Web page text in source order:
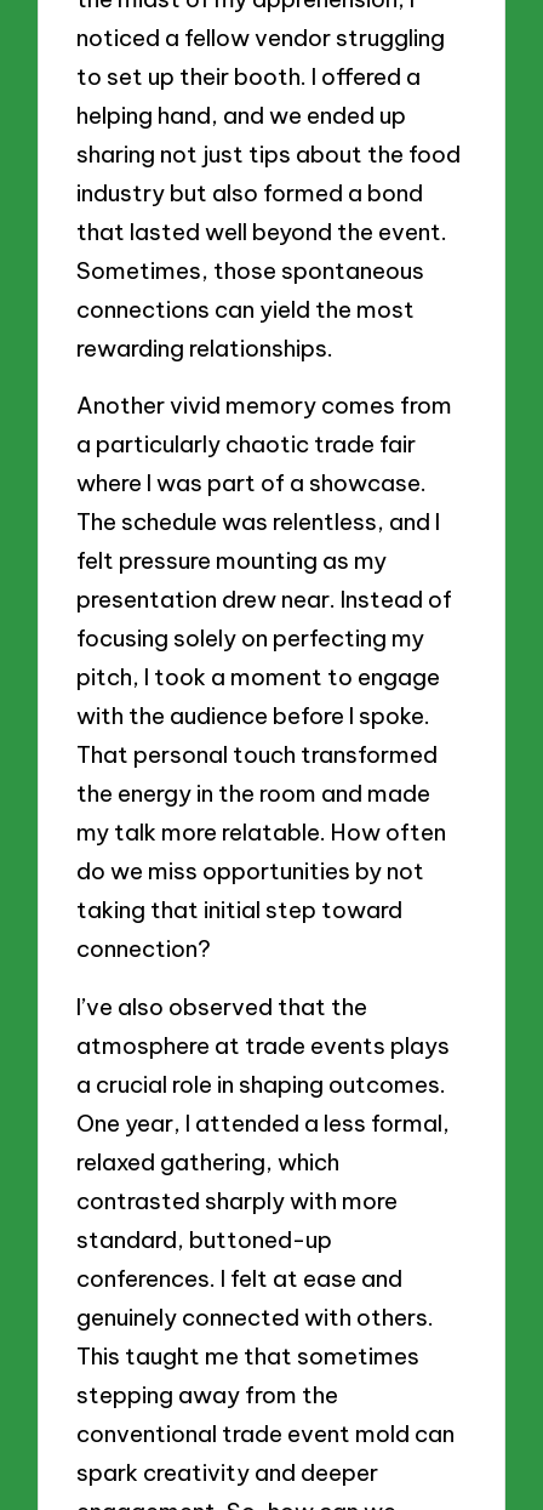
noticed a fellow vendor struggling
to set up their booth. I offered a
helping hand, and we ended up
sharing not just tips about the food
industry but also formed a bond
that lasted well beyond the event.
Sometimes, those spontaneous
connections can yield the most
rewarding relationships.
Another vivid memory comes from
a particularly chaotic trade fair
where I was part of a showcase.
The schedule was relentless, and I
felt pressure mounting as my
presentation drew near. Instead of
focusing solely on perfecting my
pitch, I took a moment to engage
with the audience before I spoke.
That personal touch transformed
the energy in the room and made
my talk more relatable. How often
do we miss opportunities by not
taking that initial step toward
connection?
I’ve also observed that the
atmosphere at trade events plays
a crucial role in shaping outcomes.
One year, I attended a less formal,
relaxed gathering, which
contrasted sharply with more
standard, buttoned-up
conferences. I felt at ease and
genuinely connected with others.
This taught me that sometimes
stepping away from the
conventional trade event mold can
spark creativity and deeper